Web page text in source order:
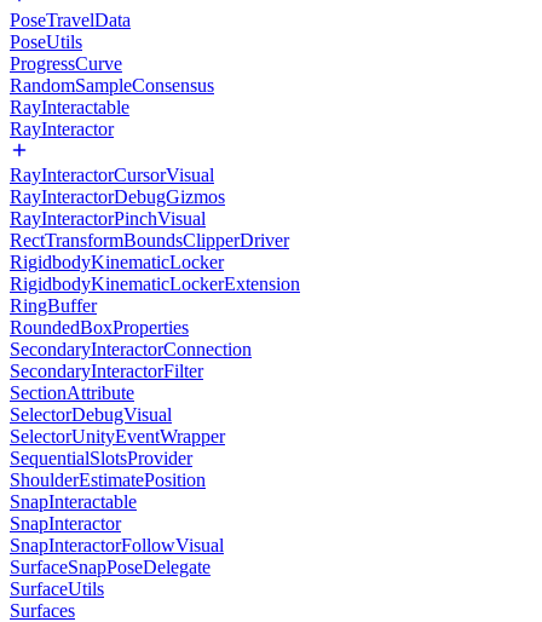
PoseTravelData
PoseUtils
ProgressCurve
RandomSampleConsensus
RayInteractable
RayInteractor
RayInteractorCursorVisual
RayInteractorDebugGizmos
RayInteractorPinchVisual
RectTransformBoundsClipperDriver
RigidbodyKinematicLocker
RigidbodyKinematicLockerExtension
RingBuffer
RoundedBoxProperties
SecondaryInteractorConnection
SecondaryInteractorFilter
SectionAttribute
SelectorDebugVisual
SelectorUnityEventWrapper
SequentialSlotsProvider
ShoulderEstimatePosition
SnapInteractable
SnapInteractor
SnapInteractorFollowVisual
SurfaceSnapPoseDelegate
SurfaceUtils
Surfaces